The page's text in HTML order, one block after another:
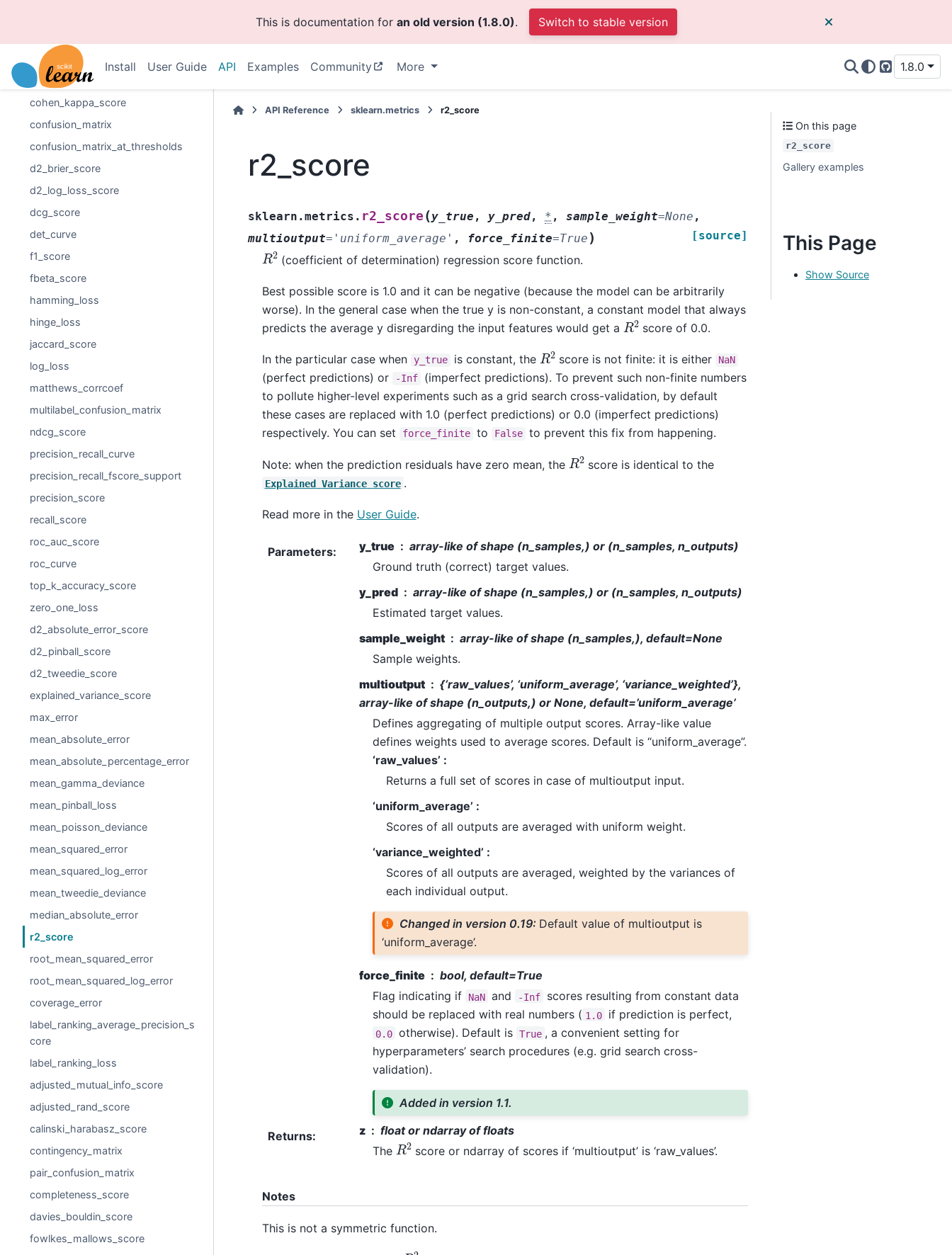
This is documentation for an old version (1.8.0). Switch to stable version
Install User Guide API Examples Community More
GitHub
1.8.0
class_likelihood_ratios
classification_report
cohen_kappa_score
confusion_matrix
confusion_matrix_at_thresholds
d2_brier_score
d2_log_loss_score
dcg_score
det_curve
f1_score
fbeta_score
hamming_loss
hinge_loss
jaccard_score
log_loss
matthews_corrcoef
multilabel_confusion_matrix
ndcg_score
precision_recall_curve
precision_recall_fscore_support
precision_score
recall_score
roc_auc_score
roc_curve
top_k_accuracy_score
zero_one_loss
d2_absolute_error_score
d2_pinball_score
d2_tweedie_score
explained_variance_score
max_error
mean_absolute_error
mean_absolute_percentage_error
mean_gamma_deviance
mean_pinball_loss
mean_poisson_deviance
mean_squared_error
mean_squared_log_error
mean_tweedie_deviance
median_absolute_error
r2_score
root_mean_squared_error
root_mean_squared_log_error
coverage_error
label_ranking_average_precision_s
core
label_ranking_loss
adjusted_mutual_info_score
adjusted_rand_score
calinski_harabasz_score
contingency_matrix
pair_confusion_matrix
completeness_score
davies_bouldin_score
fowlkes_mallows_score
API Reference sklearn.metrics r2_score
r2_score
sklearn.metrics. r2_score (y_true , y_pred, * ,sample_weight=None ,
multioutput= 'uniform_average' , force_finite=True ) [source]
R2(coefficient of determination) regression score function.
Best possible score is 1.0 and it can be negative (because the model can be arbitrarily
worse). In the general case when the true y is non-constant, a constant model that always
predicts the average y disregarding the input features would get a R2score of 0.0.
In the particular case when y_true is constant, the R2score is not finite: it is either NaN
(perfect predictions) or -Inf
(imperfect predictions). To prevent such non-finite numbers
to pollute higher-level experiments such as a grid search cross-validation, by default
these cases are replaced with 1.0 (perfect predictions) or 0.0 (imperfect predictions)
respectively. You can set
force_finite to False to prevent this fix from happening.
Note: when the prediction residuals have zero mean, the R2score is identical to the
Explained Variance score .
Read more in the User Guide.
Parameters: y_true
array-like of shape (n_samples,) or (n_samples, n_outputs)
Ground truth (correct) target values.
y_pred
array-like of shape (n_samples,) or (n_samples, n_outputs)
Estimated target values.
sample_weight
array-like of shape (n_samples,), default=None
Sample weights.
multioutput
{‘raw_values’, ‘uniform_average’, ‘variance_weighted’},
array-like of shape (n_outputs,) or None, default=’uniform_average’
Defines aggregating of multiple output scores. Array-like value
defines weights used to average scores. Default is “uniform_average”.
‘raw_values’ :
Returns a full set of scores in case of multioutput input.
‘uniform_average’ :
Scores of all outputs are averaged with uniform weight.
‘variance_weighted’ :
Scores of all outputs are averaged, weighted by the variances of
each individual output.
Changed in version 0.19: Default value of multioutput is
‘uniform_average’.
force_finite
bool, default=True
Flag indicating if
NaN and -Inf
scores resulting from constant data
should be replaced with real numbers ( 1.0 if prediction is perfect,
0.0 otherwise). Default is True , a convenient setting for
hyperparameters’ search procedures (e.g. grid search cross-
validation).
Added in version 1.1.
Returns: z
float or ndarray of floats
The R2score or ndarray of scores if ‘multioutput’ is ‘raw_values’.
Notes
This is not a symmetric function.
On this page
r2_score
Gallery examples
This Page
Show Source